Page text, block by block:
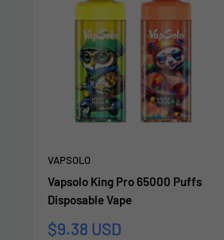
VAPSOLO
Vapsolo King Pro 65000 Puffs
Disposable Vape
Sale
$9.38 USD